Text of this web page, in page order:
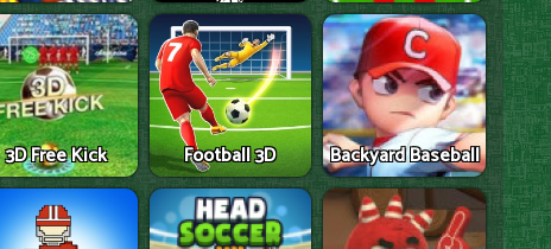
3D Free Kick Football 3D Backyard Baseball